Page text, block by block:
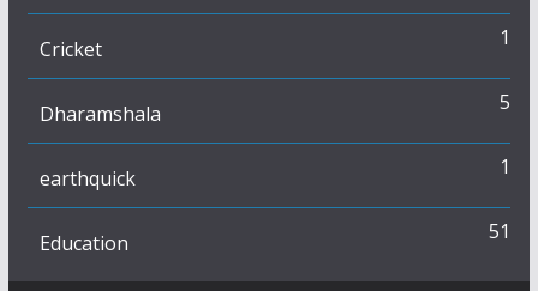
Cricket 1
Dharamshala 5
earthquick 1
Education 51